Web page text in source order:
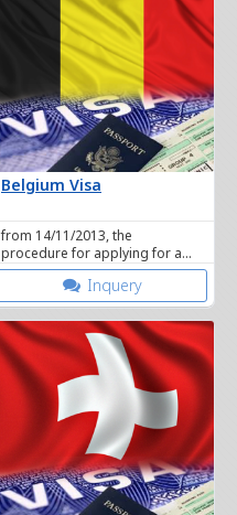
Belgium Visa
from 14/11/2013, the
procedure for applying for a
visa will slightly be modified
because of the introduction of
the VIS.
Inquery